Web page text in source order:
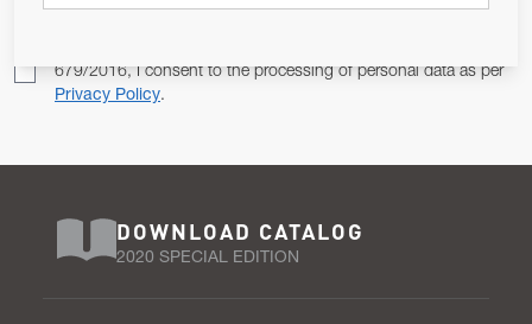
679/2016, I consent to the processing of personal data as per
Privacy Policy.
DOWNLOAD CATALOG
2020 SPECIAL EDITION